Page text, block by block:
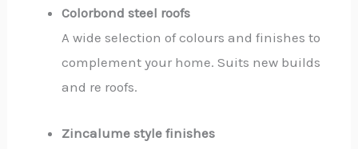
Colorbond steel roofs
A wide selection of colours and finishes to
complement your home. Suits new builds
and re roofs.
Zincalume style finishes